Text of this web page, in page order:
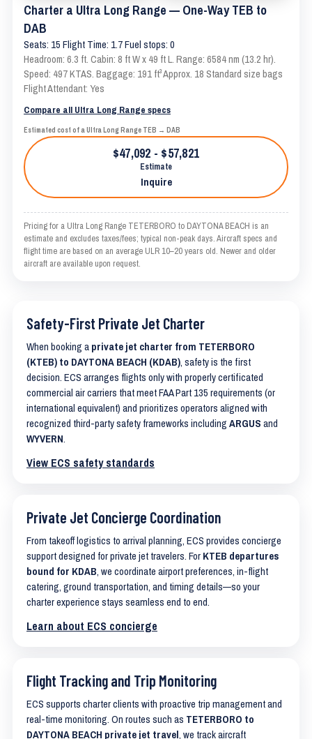
Charter a Ultra Long Range — One-Way TEB to
DAB
Seats: 15 Flight Time: 1.7 Fuel stops: 0
Headroom: 6.3 ft. Cabin: 8 ft W x 49 ft L. Range: 6584 nm (13.2 hr).
Speed: 497 KTAS. Baggage: 191 ft³ Approx. 18 Standard size bags
Flight Attendant: Yes
Compare all Ultra Long Range specs
Estimated cost of a Ultra Long Range TEB → DAB
$47,092 - $57,821
Estimate
Inquire
Pricing for a Ultra Long Range TETERBORO to DAYTONA BEACH is an
estimate and excludes taxes/fees; typical non-peak days. Aircraft specs and
flight time are based on an average ULR 10–20 years old. Newer and older
aircraft are available upon request.
Safety-First Private Jet Charter
When booking a private jet charter from TETERBORO
(KTEB) to DAYTONA BEACH (KDAB), safety is the first
decision. ECS arranges flights only with properly certificated
commercial air carriers that meet FAA Part 135 requirements (or
international equivalent) and prioritizes operators aligned with
recognized third-party safety frameworks including ARGUS and
WYVERN.
View ECS safety standards
Private Jet Concierge Coordination
From takeoff logistics to arrival planning, ECS provides concierge
support designed for private jet travelers. For KTEB departures
bound for KDAB, we coordinate airport preferences, in-flight
catering, ground transportation, and timing details—so your
charter experience stays seamless end to end.
Learn about ECS concierge
Flight Tracking and Trip Monitoring
ECS supports charter clients with proactive trip management and
real-time monitoring. On routes such as TETERBORO to
DAYTONA BEACH private jet travel, we track aircraft